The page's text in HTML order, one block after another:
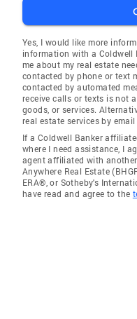
Yes, I would like more
information with a
me about my real estate
contacted by phone or text
contacted by automated
receive calls or texts is not
goods, or services.
real estate services by
If a Coldwell Banker
where I need assistance, I
agent affiliated with
Anywhere Real Estate
ERA®, or Sotheby's
have read and agree to the